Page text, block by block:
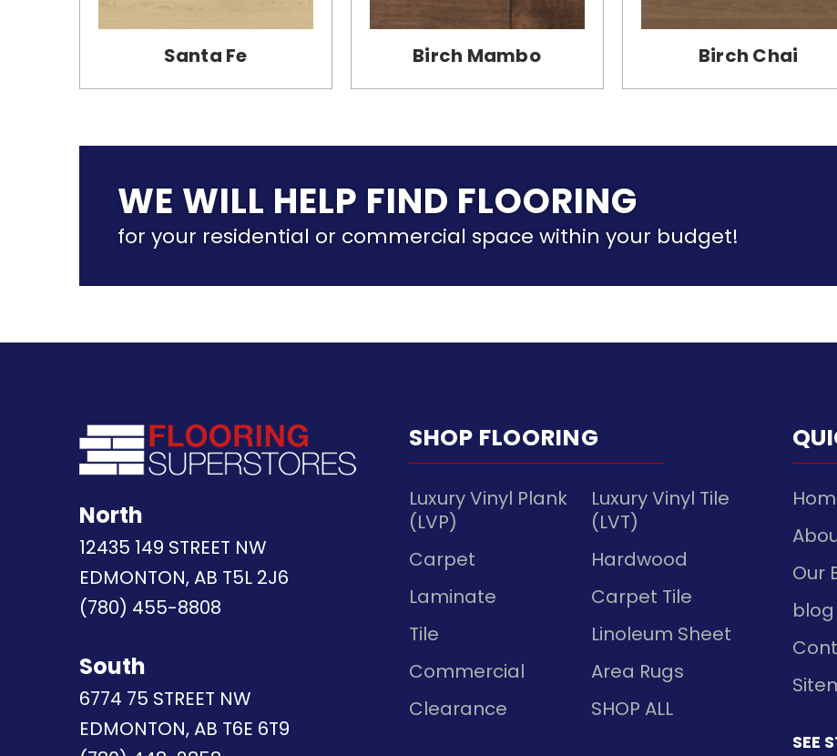
Santa Fe Birch Mambo Birch Chai
WE WILL HELP FIND FLOORING
for your residential or commercial space within your budget!
North
12435 149 STREET NW
EDMONTON, AB T5L 2J6
(780) 455-8808
South
6774 75 STREET NW
EDMONTON, AB T6E 6T9
SHOP FLOORING
Luxury Vinyl Plank
(LVP)
Luxury Vinyl Tile
(LVT)
Carpet
Hardwood
Laminate
Carpet Tile
Tile
Linoleum Sheet
Commercial
Area Rugs
Clearance
SHOP ALL
Our
blog
SEE